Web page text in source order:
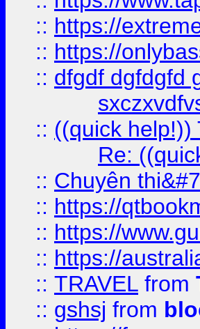
:: https://
:: https://
:: dfgdf dgfdgfd
:: ((quick help!))
Re:
:: Chuyên
:: https://
:: https://
:: https://
:: TRAVEL from
:: gshsj from